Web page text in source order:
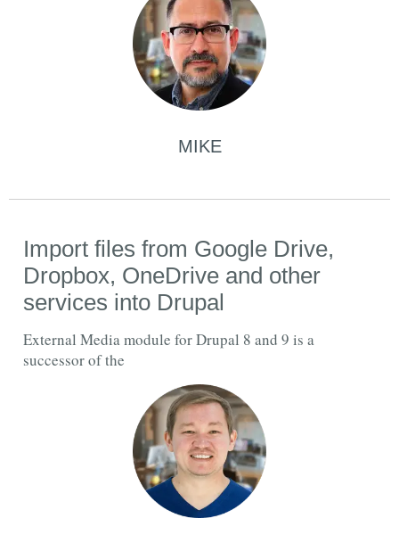
MIKE
Import files from Google Drive,
Dropbox, OneDrive and other
services into Drupal
External Media module for Drupal 8 and 9 is a
successor of the